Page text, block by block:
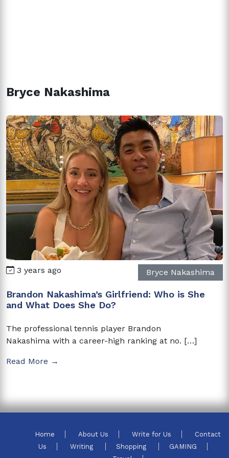
Bryce Nakashima
3 years ago Bryce Nakashima
Brandon Nakashima’s Girlfriend: Who is She
and What Does She Do?
The professional tennis player Brandon
Nakashima with a career-high ranking at no. […]
Read More →
Home About Us Write for Us
Contact
Us
Writing Shopping
GAMING